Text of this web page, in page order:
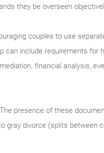
they be overseen
couples to use
can include requirements for
financial analysis,
presence of these
gray divorce (splits between